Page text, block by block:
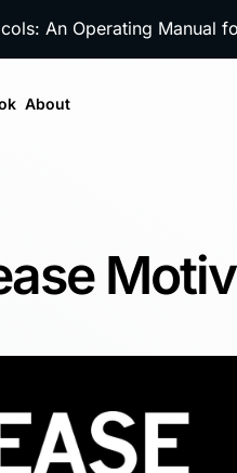
An Operating Manual
About